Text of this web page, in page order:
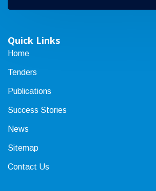
Quick Links
Home
Tenders
Publications
Success Stories
News
Sitemap
Contact Us